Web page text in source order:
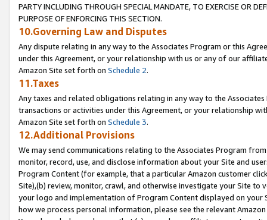
PARTY INCLUDING THROUGH SPECIAL MANDATE, TO EXERCISE OR
PURPOSE OF ENFORCING THIS SECTION.
10.Governing Law and Disputes
Any dispute relating in any way to the Associates Program or this
under this Agreement, or your relationship with us or any of our
Amazon Site set forth on Schedule 2.
11.Taxes
Any taxes and related obligations relating in any way to the
transactions or activities under this Agreement, or your relationship
Amazon Site set forth on Schedule 3.
12.Additional Provisions
We may send communications relating to the Associates Program
monitor, record, use, and disclose information about your Site and
Program Content (for example, that a particular Amazon customer
Site),(b) review, monitor, crawl, and otherwise investigate your Site
your logo and implementation of Program Content displayed on
how we process personal information, please see the relevant